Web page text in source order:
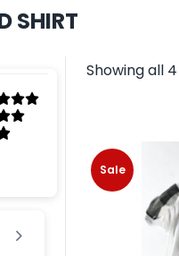
SHIRT
Showing all
Sale